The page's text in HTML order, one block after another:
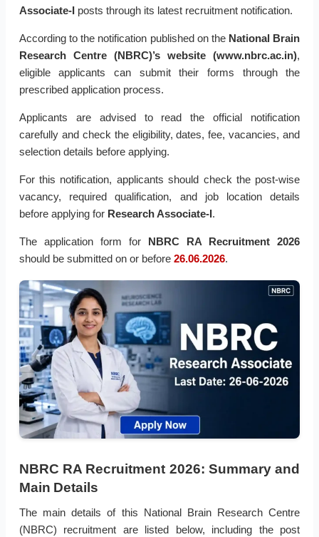
Associate-Iposts through its latest recruitment notification.
According to the notification published on the National Brain
Research Centre (NBRC)’s website (www.nbrc.ac.in),
eligible applicants can submit their forms through the
prescribed application process.
Applicants are advised to read the official notification
carefully and check the eligibility, dates, fee, vacancies, and
selection details before applying.
For this notification, applicants should check the post-wise
vacancy, required qualification, and job location details
before applying for Research Associate-I.
The application form for NBRC RA Recruitment 2026
should be submitted on or before 26.06.2026.
NBRC RA Recruitment 2026: Summary and
Main Details
The main details of this National Brain Research Centre
(NBRC) recruitment are listed below, including the post